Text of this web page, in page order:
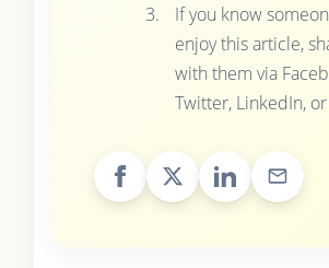
If you know
enjoy this article,
with them via
Twitter, LinkedIn,